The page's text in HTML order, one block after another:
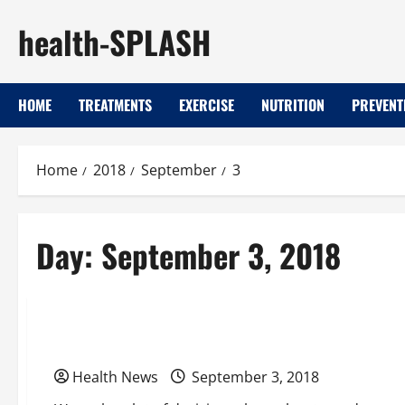
content
health-SPLASH
HOME TREATMENTS EXERCISE NUTRITION
Home 2018 September 3
Day: September 3, 2018
Health News
September 3, 2018